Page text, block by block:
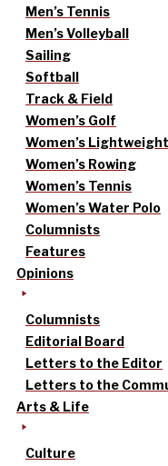
Men’s Tennis
Men’s Volleyball
Sailing
Softball
Track & Field
Women’s Golf
Women’s
Women’s Rowing
Women’s Tennis
Women’s Water Polo
Columnists
Features
Opinions
Columnists
Editorial Board
Letters to the Editor
Letters to the
Arts & Life
Culture